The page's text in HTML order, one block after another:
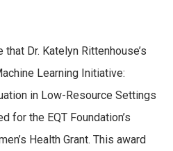
Dr. Katelyn Rittenhouse’s
Learning Initiative:
in Low-Resource Settings
for the EQT Foundation’s
Health Grant. This award